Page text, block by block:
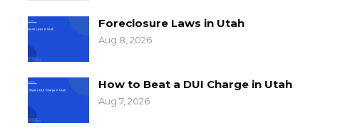
Foreclosure Laws in Utah
Aug 8, 2026
How to Beat a DUI Charge in Utah
Aug 7, 2026